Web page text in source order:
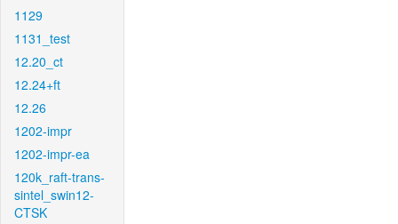
1129
1131_test
12.20_ct
12.24+ft
12.26
1202-impr
1202-impr-ea
120k_raft-trans-
sintel_swin12-
CTSK